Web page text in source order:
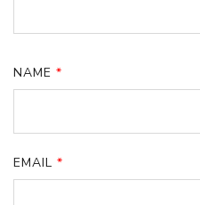
NAME *
EMAIL *